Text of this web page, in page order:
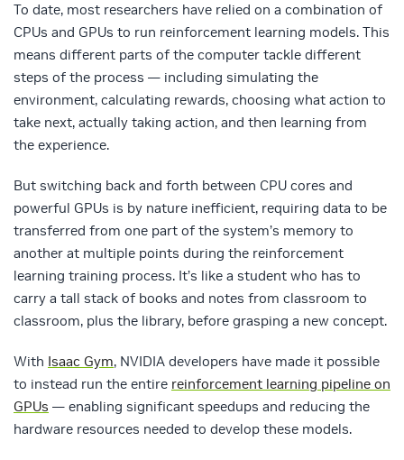
To date, most researchers have relied on a combination of
CPUs and GPUs to run reinforcement learning models. This
means different parts of the computer tackle different
steps of the process — including simulating the
environment, calculating rewards, choosing what action to
take next, actually taking action, and then learning from
the experience.
But switching back and forth between CPU cores and
powerful GPUs is by nature inefficient, requiring data to be
transferred from one part of the system’s memory to
another at multiple points during the reinforcement
learning training process. It’s like a student who has to
carry a tall stack of books and notes from classroom to
classroom, plus the library, before grasping a new concept.
With Isaac Gym, NVIDIA developers have made it possible
to instead run the entire reinforcement learning pipeline on
GPUs — enabling significant speedups and reducing the
hardware resources needed to develop these models.